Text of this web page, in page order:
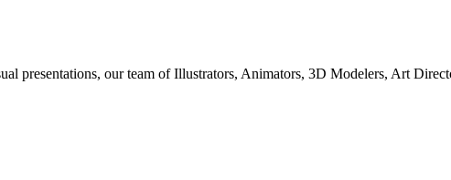
presentations, our team of Illustrators, Animators, 3D Modelers, Art